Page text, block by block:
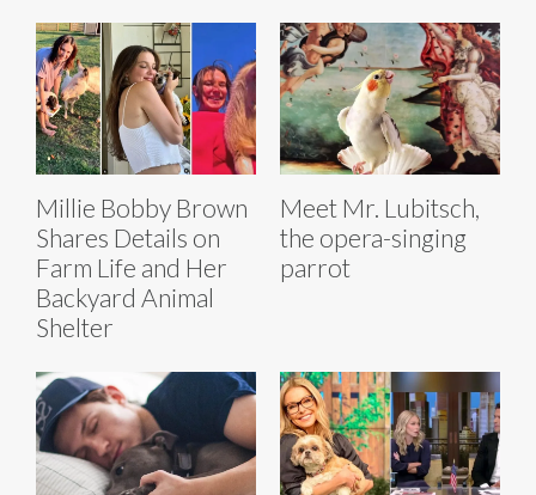
Millie Bobby Brown
Shares Details on
Farm Life and Her
Backyard Animal
Shelter
Meet Mr. Lubitsch,
the opera-singing
parrot